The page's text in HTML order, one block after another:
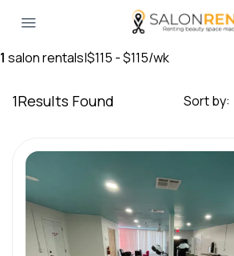
1 salon rentals|$115 - $115/wk
1Results Found Sort by: